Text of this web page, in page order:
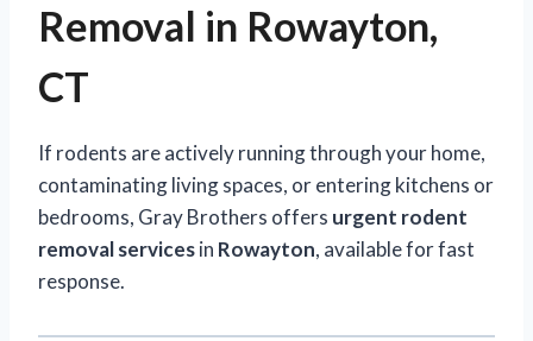
Removal in Rowayton,
CT
If rodents are actively running through your home,
contaminating living spaces, or entering kitchens or
bedrooms, Gray Brothers offers urgent rodent
removal servicesin Rowayton, available for fast
response.